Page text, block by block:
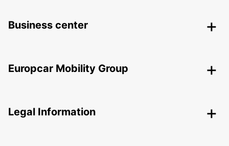
Business center
Europcar Mobility Group
Legal Information